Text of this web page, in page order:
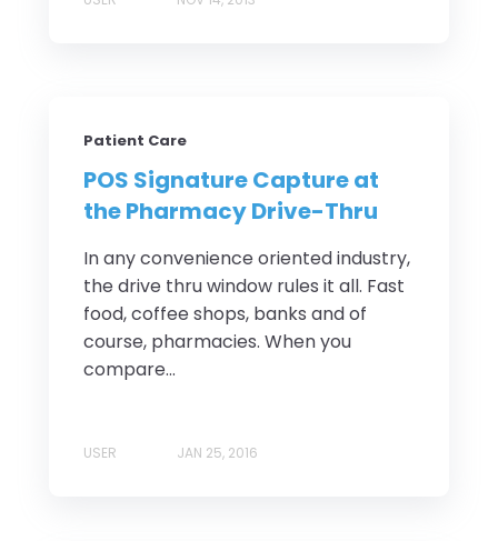
Patient Care
POS Signature Capture at
the Pharmacy Drive-Thru
In any convenience oriented industry,
the drive thru window rules it all. Fast
food, coffee shops, banks and of
course, pharmacies. When you
compare...
USER JAN 25, 2016